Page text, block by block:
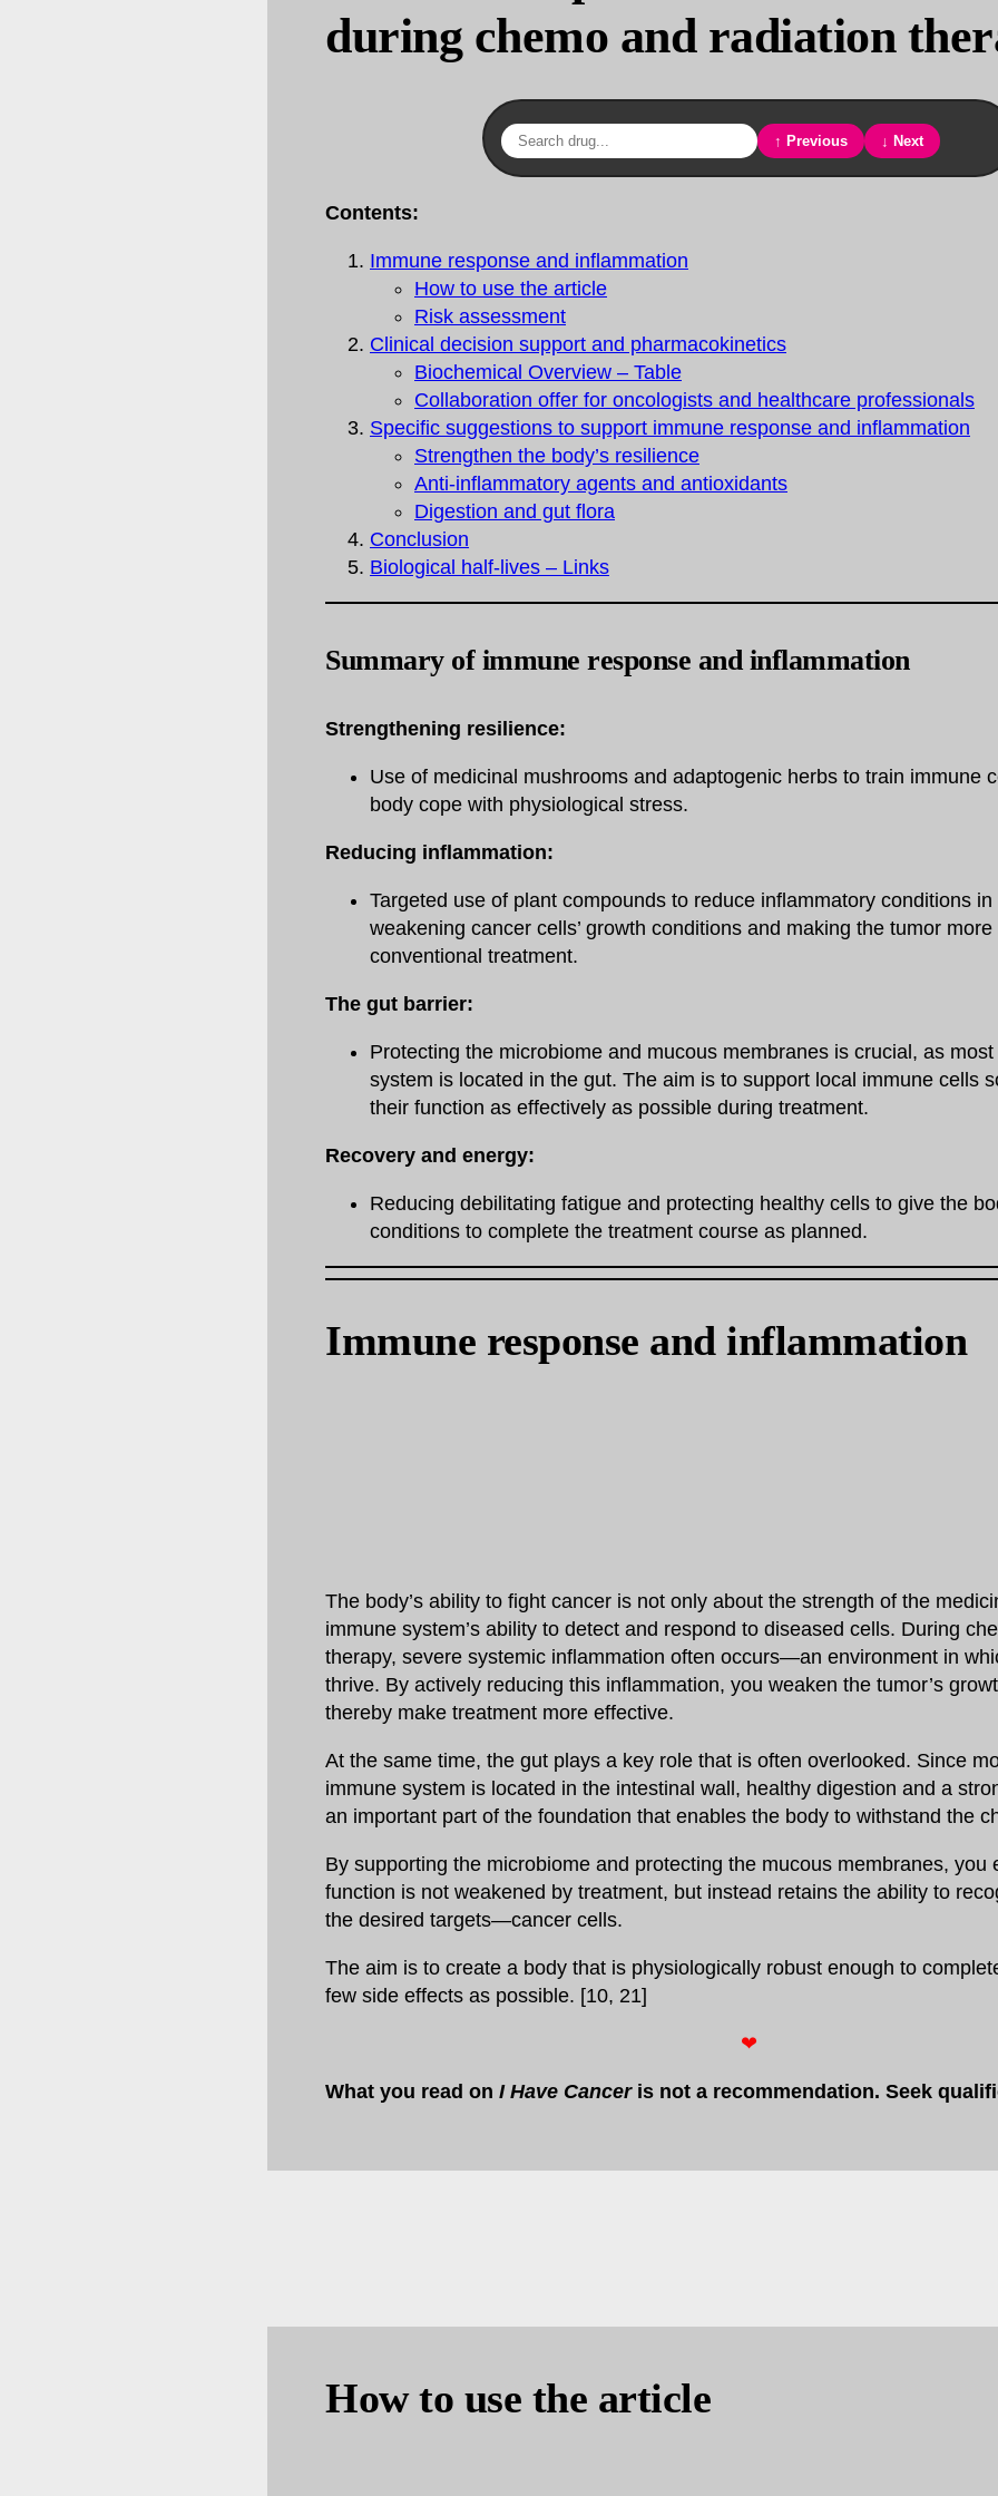
during chemo and radiation
↑ Previous ↓ Next
Contents:
Immune response and inflammation
How to use the article
Risk assessment
Clinical decision support and pharmacokinetics
Biochemical Overview – Table
Collaboration offer for oncologists and healthcare professionals
Specific suggestions to support immune response and inflammation
Strengthen the body’s resilience
Anti-inflammatory agents and antioxidants
Digestion and gut flora
Conclusion
Biological half-lives – Links
Summary of immune response and inflammation
Strengthening resilience:
Use of medicinal mushrooms and adaptogenic herbs to train immune
body cope with physiological stress.
Reducing inflammation:
Targeted use of plant compounds to reduce inflammatory conditions in
weakening cancer cells’ growth conditions and making the tumor
conventional treatment.
The gut barrier:
Protecting the microbiome and mucous membranes is crucial, as
system is located in the gut. The aim is to support local immune cells
their function as effectively as possible during treatment.
Recovery and energy:
Reducing debilitating fatigue and protecting healthy cells to give the
conditions to complete the treatment course as planned.
Immune response and inflammation
The body’s ability to fight cancer is not only about the strength of the
immune system’s ability to detect and respond to diseased cells. During
therapy, severe systemic inflammation often occurs—an environment in
thrive. By actively reducing this inflammation, you weaken the tumor’s
thereby make treatment more effective.
At the same time, the gut plays a key role that is often overlooked. Since
immune system is located in the intestinal wall, healthy digestion and a
an important part of the foundation that enables the body to withstand the
By supporting the microbiome and protecting the mucous membranes, you
function is not weakened by treatment, but instead retains the ability to
the desired targets—cancer cells.
The aim is to create a body that is physiologically robust enough to
few side effects as possible. [10, 21]
❤
What you read on I Have Canceris not a recommendation. Seek
How to use the article